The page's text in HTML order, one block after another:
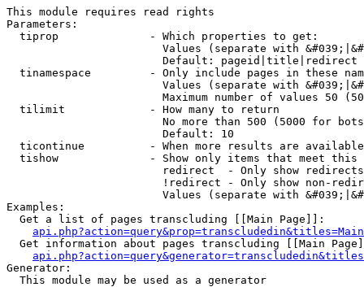
This module requires read rights
Parameters:
  tiprop              - Which properties to get:
Values (separate with
                        Default: pageid|title|redirect
tinamespace         - Only include pages in these
Values (separate with
Maximum number of values 50
  tilimit             - How many to return
No more than 500 (5000 for
                        Default: 10
ticontinue          - When more results are
tishow              - Show only items that meet this
                        redirect  - Only show redirects
!redirect - Only show non-
Values (separate with
Examples:
  Get a list of pages transcluding [[Main Page]]:
Get information about pages transcluding [[Main
Generator:
  This module may be used as a generator